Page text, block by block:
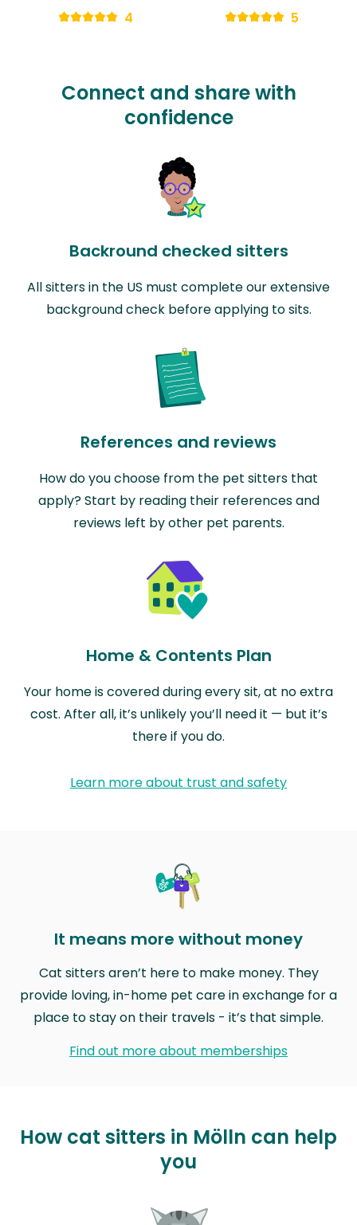
4 5
Connect and share with
confidence
Backround checked sitters
All sitters in the US must complete our extensive
background check before applying to sits.
References and reviews
How do you choose from the pet sitters that
apply? Start by reading their references and
reviews left by other pet parents.
Home & Contents Plan
Your home is covered during every sit, at no extra
cost. After all, it’s unlikely you’ll need it — but it’s
there if you do.
Learn more about trust and safety
It means more without money
Cat sitters aren’t here to make money. They
provide loving, in-home pet care in exchange for a
place to stay on their travels - it’s that simple.
Find out more about memberships
How cat sitters in Mölln can help
you